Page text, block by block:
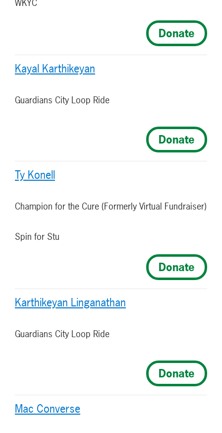
WKYC
Donate
Kayal Karthikeyan
Guardians City Loop Ride
Donate
Ty Konell
Champion for the Cure (Formerly Virtual Fundraiser)
Spin for Stu
Donate
Karthikeyan Linganathan
Guardians City Loop Ride
Donate
Mac Converse